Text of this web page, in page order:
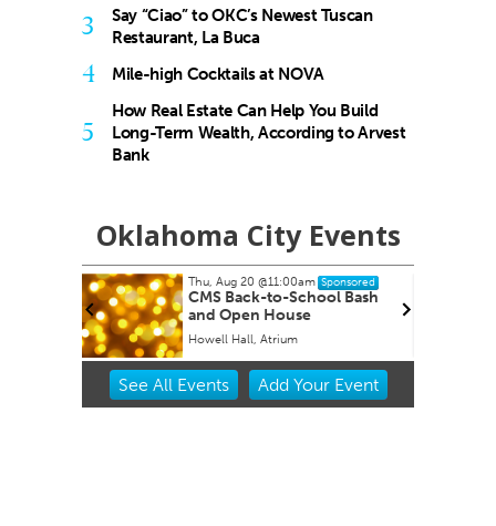
3
Say “Ciao” to OKC’s Newest Tuscan
Restaurant, La Buca
4 Mile-high Cocktails at NOVA
5
How Real Estate Can Help You Build
Long-Term Wealth, According to Arvest
Bank
Oklahoma City Events
Thu, Aug 20@11:00am Sponsored
CMS Back-to-School Bash
and Open House
Howell Hall, Atrium
Item
See All Events Add YourEvent